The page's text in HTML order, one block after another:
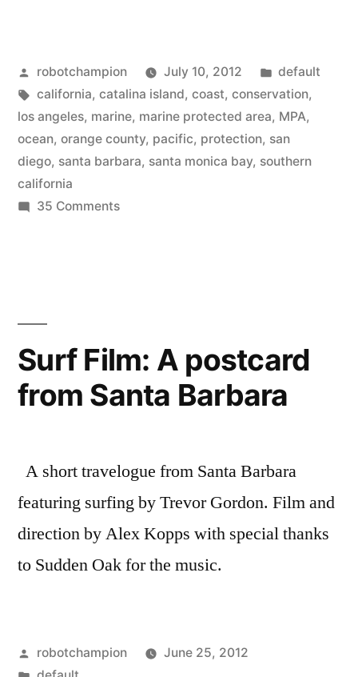
California’s
–
Marine
Protected
Posted
by
robotchampion July 10, 2012
Posted
in
default
Tags:
california, catalina island, coast, conservation,
los angeles, marine, marine protected area, MPA,
ocean, orange county, pacific, protection, san
diego, santa barbara, santa monica bay, southern
california
35 Commentson
Protected
Areas
Surf Film: A postcard
from Santa Barbara
A short travelogue from Santa Barbara
featuring surfing by Trevor Gordon. Film and
direction by Alex Kopps with special thanks
to Sudden Oak for the music.
Posted
robotchampion
June 25, 2012